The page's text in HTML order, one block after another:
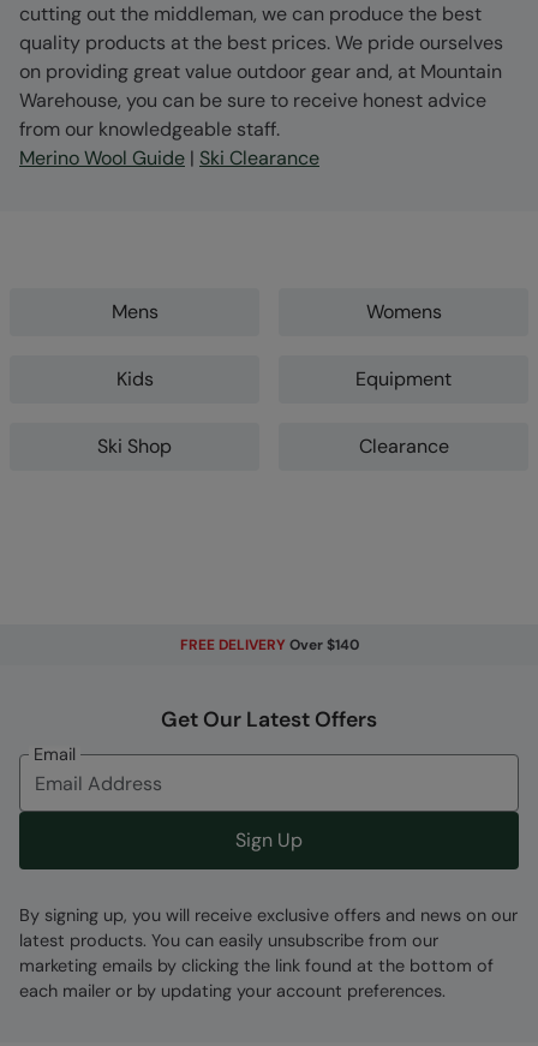
cutting out the middleman, we can produce the best
quality products at the best prices. We pride ourselves
on providing great value outdoor gear and, at Mountain
Warehouse, you can be sure to receive honest advice
from our knowledgeable staff.
Merino Wool Guide | Ski Clearance
Mens Womens
Kids Equipment
Ski Shop Clearance
FREE DELIVERY Over $140
Get Our Latest Offers
Email
Sign Up
By signing up, you will receive exclusive offers and news on our
latest products. You can easily unsubscribe from our
marketing emails by clicking the link found at the bottom of
each mailer or by updating your account preferences.